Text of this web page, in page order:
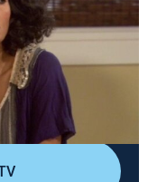
of adopting,
for people who
a baby girl.